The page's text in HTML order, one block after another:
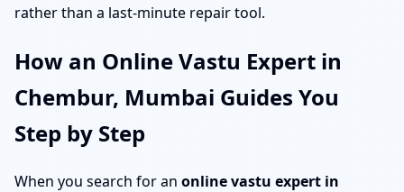
rather than a last-minute repair tool.
How an Online Vastu Expert in
Chembur, Mumbai Guides You
Step by Step
When you search for an online vastu expert in